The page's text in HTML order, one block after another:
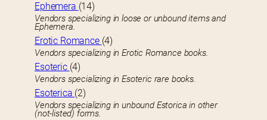
Ephemera (14)
Vendors specializing in loose or unbound items and
Ephemera.
Erotic Romance (4)
Vendors specializing in Erotic Romance books.
Esoteric (4)
Vendors specializing in Esoteric rare books.
Esoterica (2)
Vendors specializing in unbound Estorica in other
(not-listed) forms.